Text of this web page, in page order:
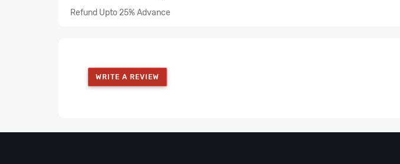
Refund Upto 25% Advance
WRITE A REVIEW